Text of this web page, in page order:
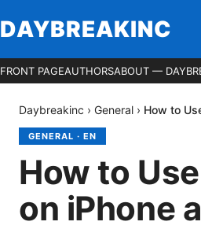
DAYBREAKINC
FRONT PAGEAUTHORSABOUT —
Daybreakinc › General › How to
GENERAL · EN
How to
on iPhone